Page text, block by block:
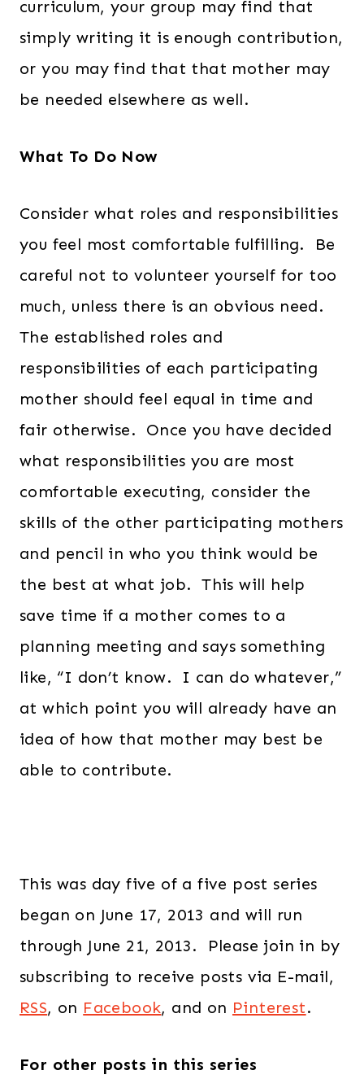
curriculum, your group may find that
simply writing it is enough contribution,
or you may find that that mother may
be needed elsewhere as well.
What To Do Now
Consider what roles and responsibilities
you feel most comfortable fulfilling. Be
careful not to volunteer yourself for too
much, unless there is an obvious need.
The established roles and
responsibilities of each participating
mother should feel equal in time and
fair otherwise. Once you have decided
what responsibilities you are most
comfortable executing, consider the
skills of the other participating mothers
and pencil in who you think would be
the best at what job. This will help
save time if a mother comes to a
planning meeting and says something
like, “I don’t know. I can do whatever,”
at which point you will already have an
idea of how that mother may best be
able to contribute.
This was day five of a five post series
began on June 17, 2013 and will run
through June 21, 2013. Please join in by
subscribing to receive posts via E-mail,
RSS, on Facebook, and on Pinterest.
For other posts in this series